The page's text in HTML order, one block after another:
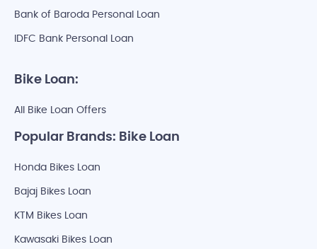
Bank of Baroda Personal Loan
IDFC Bank Personal Loan
Bike Loan:
All Bike Loan Offers
Popular Brands: Bike Loan
Honda Bikes Loan
Bajaj Bikes Loan
KTM Bikes Loan
Kawasaki Bikes Loan